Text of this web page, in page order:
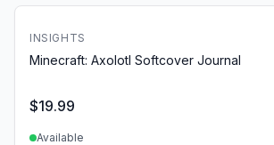
INSIGHTS
Minecraft: Axolotl Softcover Journal
$19.99
Available